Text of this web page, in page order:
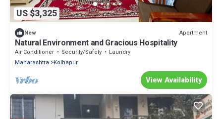
US $3,325
New Apartment
Natural Environment and Gracious Hospitality
Air Conditioner Security/Safety
Laundry
Maharashtra
Kolhapur
View Availability